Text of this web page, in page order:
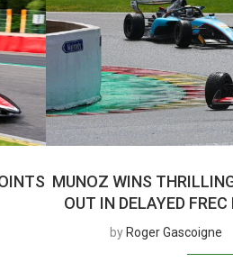
MUNOZ WINS
OUT IN DELAYED
by Roger Gascoigne